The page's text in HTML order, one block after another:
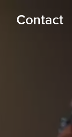
Contact